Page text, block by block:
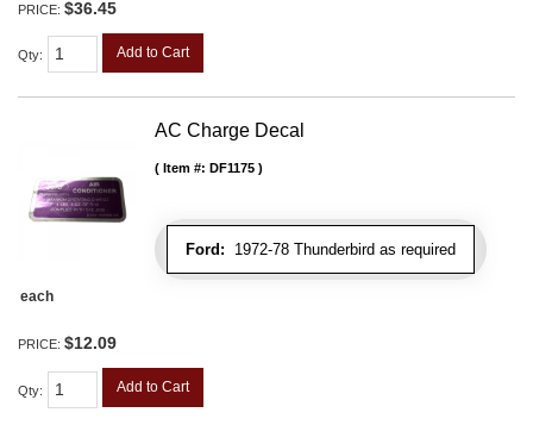
PRICE: $36.45
Qty: Add to Cart
AC Charge Decal
Ford: 1972-78 Thunderbird as required
Item #: DF1175
each
PRICE: $12.09
Qty: Add to Cart